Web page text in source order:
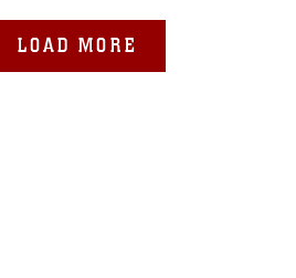
LOAD MORE